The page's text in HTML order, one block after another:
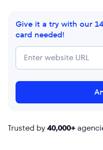
Give it a try with our
card needed!
Trusted by40,000+